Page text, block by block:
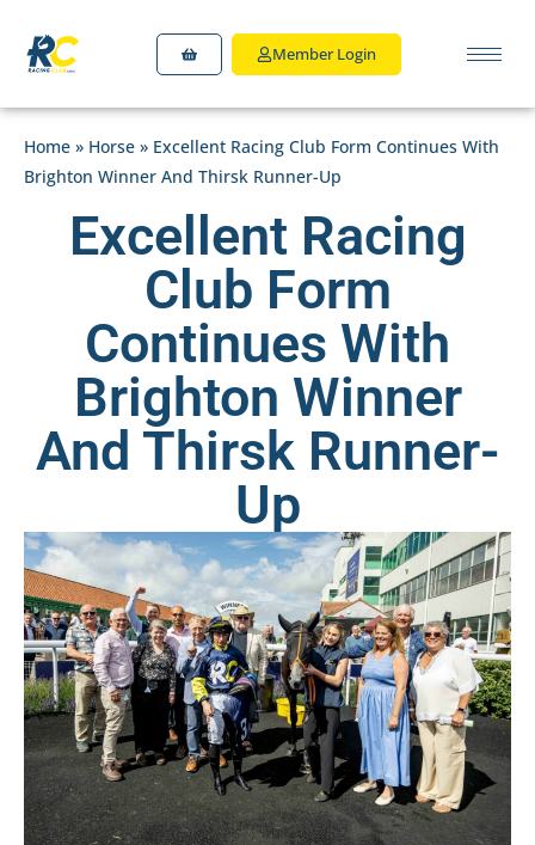
Member Login
Home » Horse » Excellent Racing Club Form Continues With
Brighton Winner And Thirsk Runner-Up
Excellent Racing
Club Form
Continues With
Brighton Winner
And Thirsk Runner-
Up